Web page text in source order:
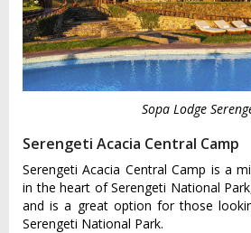
Sopa Lodge
Serengeti Acacia Central Camp
Serengeti Acacia Central Camp is a
in the heart of Serengeti National
and is a great option for those
Serengeti National Park.